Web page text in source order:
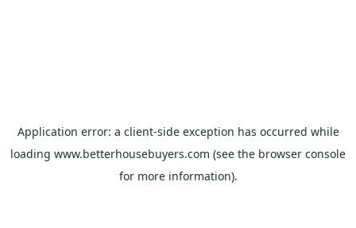
Application error: a client-side exception has occurred while
loading www.betterhousebuyers.com (see the browser console
for more information).